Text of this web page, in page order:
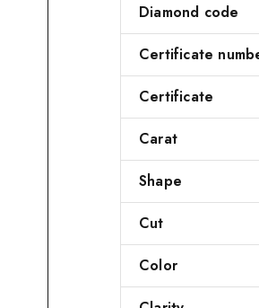
Diamond code
Certificate
Certificate
Carat
Shape
Cut
Color